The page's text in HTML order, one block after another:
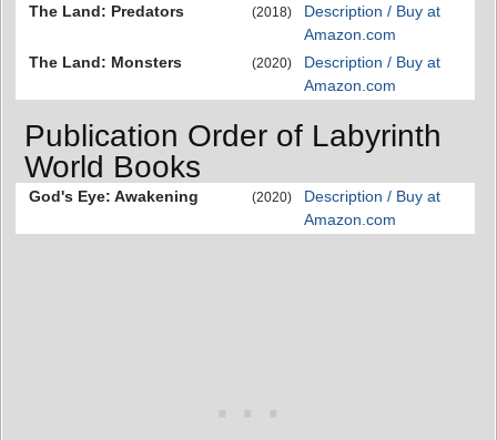
The Land: Predators
(2018)
Description / Buy at
Amazon.com
The Land: Monsters
(2020)
Description / Buy at
Amazon.com
Publication Order of Labyrinth
World Books
God's Eye: Awakening (2020)
Description / Buy at
Amazon.com